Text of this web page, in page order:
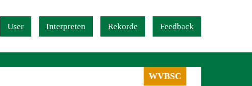
User Interpreten Rekorde Feedback
WVBSC